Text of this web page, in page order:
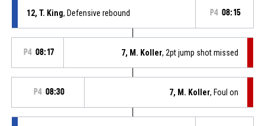
12, T. King, Defensive rebound P4 08:15
P4 08:17 7, M. Koller, 2pt jump shot missed
P4 08:30 7, M. Koller, Foul on